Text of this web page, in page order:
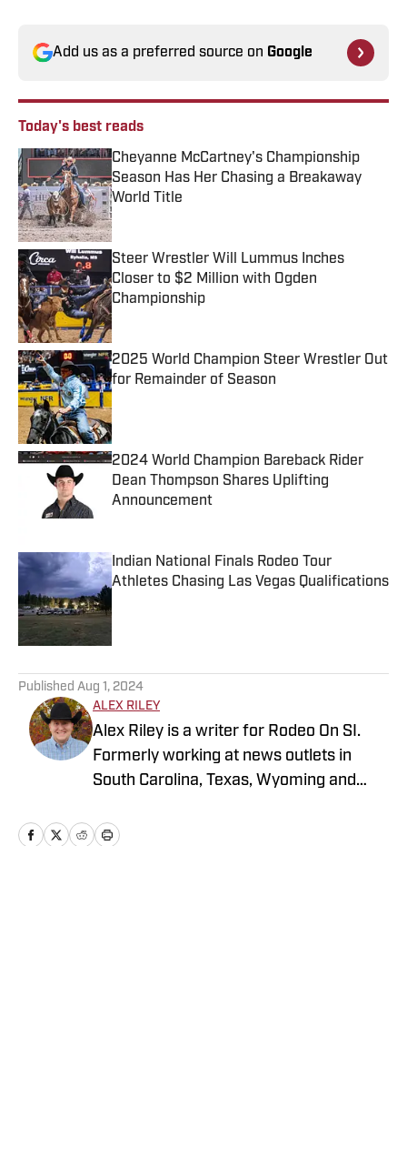
Add us as a preferred source on Google
Today's best reads
Cheyanne McCartney's Championship
Season Has Her Chasing a Breakaway
World Title
Published by on Invalid Date
Steer Wrestler Will Lummus Inches
Closer to $2 Million with Ogden
Championship
Published by on Invalid Date
2025 World Champion Steer Wrestler Out
for Remainder of Season
Published by on Invalid Date
2024 World Champion Bareback Rider
Dean Thompson Shares Uplifting
Announcement
Indian National Finals Rodeo Tour
Athletes Chasing Las Vegas Qualifications
Published Aug 1, 2024
ALEX RILEY
Alex Riley is a writer for Rodeo On SI.
Formerly working at news outlets in
South Carolina, Texas, Wyoming and
writer and photographer who graduated